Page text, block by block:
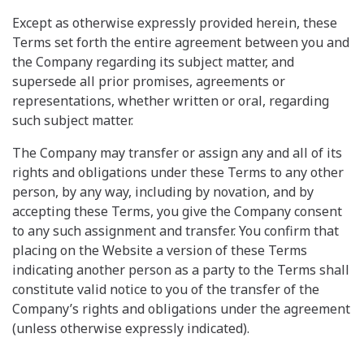
Except as otherwise expressly provided herein, these
Terms set forth the entire agreement between you and
the Company regarding its subject matter, and
supersede all prior promises, agreements or
representations, whether written or oral, regarding
such subject matter.
The Company may transfer or assign any and all of its
rights and obligations under these Terms to any other
person, by any way, including by novation, and by
accepting these Terms, you give the Company consent
to any such assignment and transfer. You confirm that
placing on the Website a version of these Terms
indicating another person as a party to the Terms shall
constitute valid notice to you of the transfer of the
Company’s rights and obligations under the agreement
(unless otherwise expressly indicated).